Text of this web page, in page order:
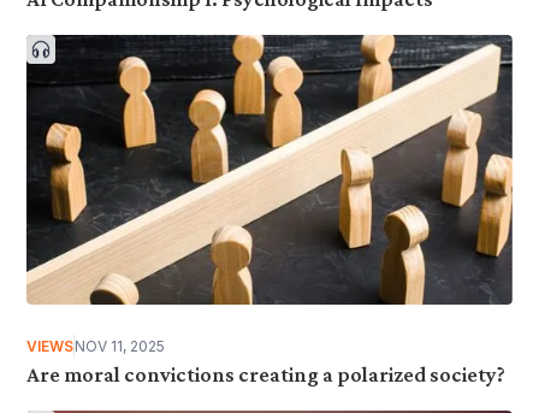
VIEWSNOV 11, 2025
Are moral convictions creating a polarized society?